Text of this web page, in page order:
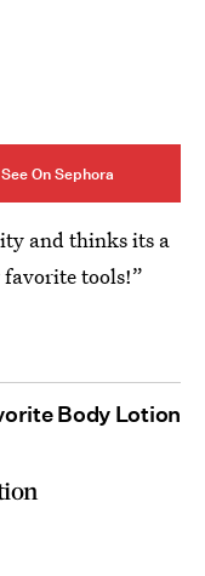
See On Sephora
and thinks its a
tools!”
Body Lotion